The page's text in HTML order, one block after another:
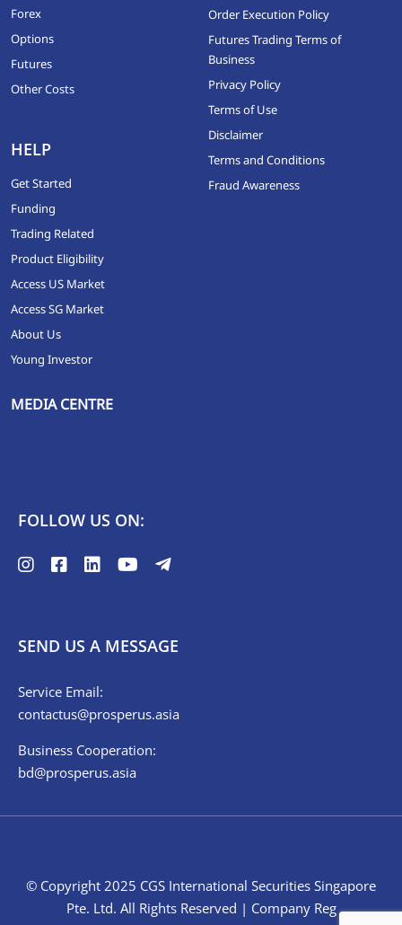
Forex
Options
Futures
Other Costs
HELP
Get Started
Funding
Trading Related
Product Eligibility
Access US Market
Access SG Market
About Us
Young Investor
MEDIA CENTRE
Order Execution Policy
Futures Trading Terms of
Business
Privacy Policy
Terms of Use
Disclaimer
Terms and Conditions
Fraud Awareness
FOLLOW US ON:
SEND US A MESSAGE
Service Email:
contactus@prosperus.asia
Business Cooperation:
bd@prosperus.asia
© Copyright 2025 CGS International Securities Singapore
Pte. Ltd. All Rights Reserved | Company Reg